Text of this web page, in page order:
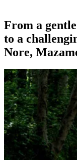
From a
to a
Nore,